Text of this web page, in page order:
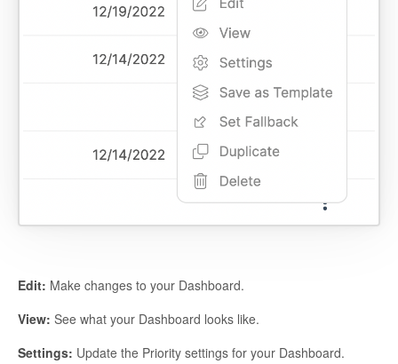
Edit: Make changes to your Dashboard.
View: See what your Dashboard looks like.
Settings: Update the Priority settings for your Dashboard.